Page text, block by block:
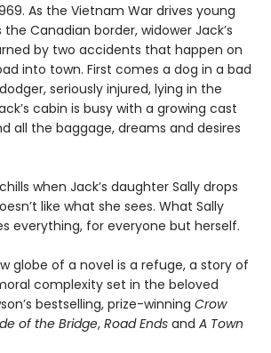
As the Vietnam War drives young
Canadian border, widower Jack’s
by two accidents that happen on
into town. First comes a dog in a bad
seriously injured, lying in the
cabin is busy with a growing cast
all the baggage, dreams and desires
when Jack’s daughter Sally drops
like what she sees. What Sally
everything, for everyone but herself.
globe of a novel is a refuge, a story of
complexity set in the beloved
bestselling, prize-winning Crow
of the Bridge, Road Ends and A Town